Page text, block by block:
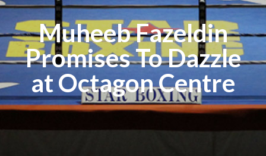
Muheeb Fazeldin
Promises To Dazzle
at Octagon Centre